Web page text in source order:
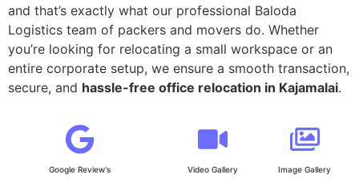
and that’s exactly what our professional Baloda
Logistics team of packers and movers do. Whether
you’re looking for relocating a small workspace or an
entire corporate setup, we ensure a smooth transaction,
secure, and hassle-free office relocation in Kajamalai.
Google Review's Video Gallery Image Gallery